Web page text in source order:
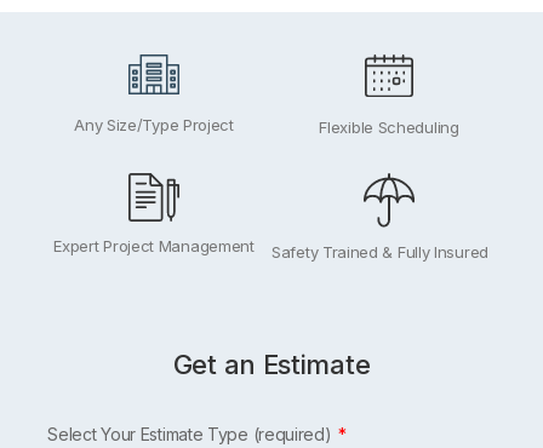
Any Size/Type Project Flexible Scheduling
Expert Project Management Safety Trained & Fully Insured
Get an Estimate
Leave
Select Your Estimate Type (required)